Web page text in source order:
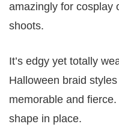
amazingly for cosplay
shoots.
It’s edgy yet totally
Halloween braid
memorable and
shape in place.